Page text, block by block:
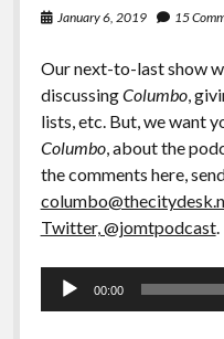
January 6, 2019 15
Our next-to-last show
discussingColumbo,
lists, etc. But, we want
Columbo, about the
the comments here,
Twitter, @jomtpodcast.
Audio
00:00